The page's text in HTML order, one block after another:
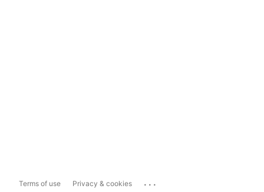
Terms of use Privacy & cookies ...